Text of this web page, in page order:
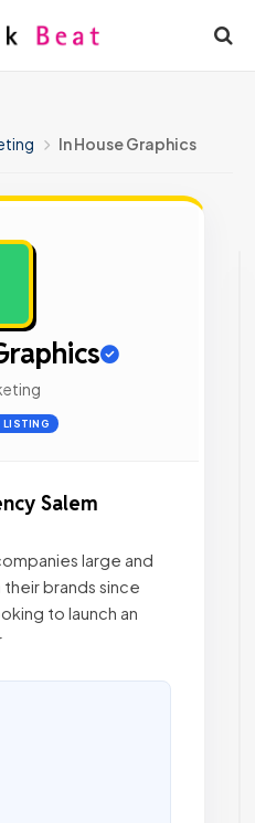
In House Graphics
LISTING
Salem
large and
brands since
to launch an